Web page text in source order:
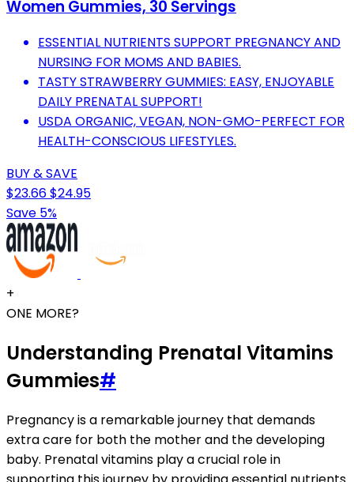
Women Gummies, 30 Servings
ESSENTIAL NUTRIENTS SUPPORT PREGNANCY AND
NURSING FOR MOMS AND BABIES.
TASTY STRAWBERRY GUMMIES: EASY, ENJOYABLE
DAILY PRENATAL SUPPORT!
USDA ORGANIC, VEGAN, NON-GMO-PERFECT FOR
HEALTH-CONSCIOUS LIFESTYLES.
BUY & SAVE
$23.66$24.95
Save 5%
+
ONE MORE?
Understanding Prenatal Vitamins
Gummies#
Pregnancy is a remarkable journey that demands
extra care for both the mother and the developing
baby. Prenatal vitamins play a crucial role in